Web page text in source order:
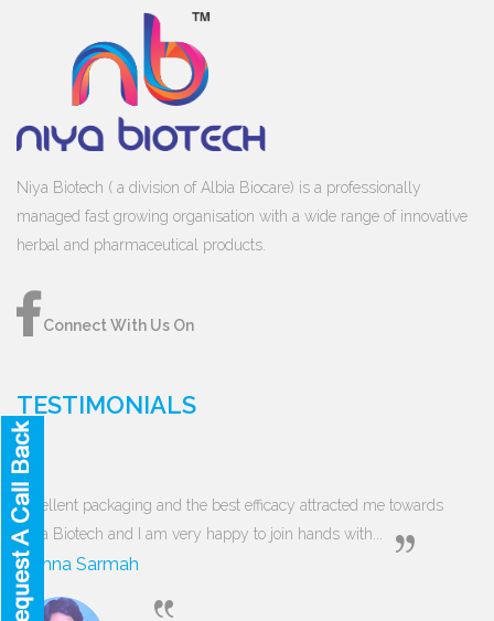
Niya Biotech ( a division of Albia Biocare) is a professionally
managed fast growing organisation with a wide range of innovative
herbal and pharmaceutical products.
Connect With Us On
TESTIMONIALS
Excellent packaging and the best efficacy attracted me towards
Niya Biotech and I am very happy to join hands with...
Munna Sarmah